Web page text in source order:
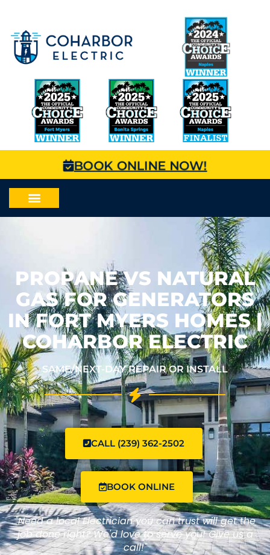
BOOK ONLINE NOW!
PROPANE VS NATURAL
GAS FOR GENERATORS
IN FORT MYERS HOMES |
COHARBOR ELECTRIC
SAME/NEXT-DAY REPAIR OR INSTALL
CALL (239) 362-2502
BOOK ONLINE
"Need a local Electrician you can trust will get the
job done right? We'd love to serve you! Give us a
call!"